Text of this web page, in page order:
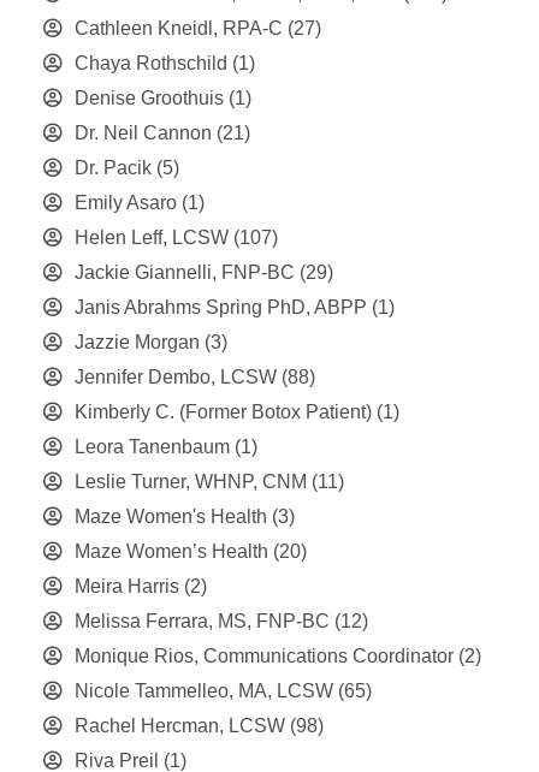
Cathleen Kneidl, RPA-C (27)
Chaya Rothschild (1)
Denise Groothuis (1)
Dr. Neil Cannon (21)
Dr. Pacik (5)
Emily Asaro (1)
Helen Leff, LCSW (107)
Jackie Giannelli, FNP-BC (29)
Janis Abrahms Spring PhD, ABPP (1)
Jazzie Morgan (3)
Jennifer Dembo, LCSW (88)
Kimberly C. (Former Botox Patient) (1)
Leora Tanenbaum (1)
Leslie Turner, WHNP, CNM (11)
Maze Women's Health (3)
Maze Women’s Health (20)
Meira Harris (2)
Melissa Ferrara, MS, FNP-BC (12)
Monique Rios, Communications Coordinator (2)
Nicole Tammelleo, MA, LCSW (65)
Rachel Hercman, LCSW (98)
Riva Preil (1)